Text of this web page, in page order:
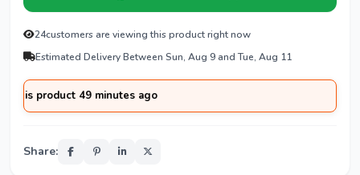
24customers are viewing this product right now
Estimated Delivery Between Sun, Aug 9 and Tue, Aug 11
49 minutes ago
Share: